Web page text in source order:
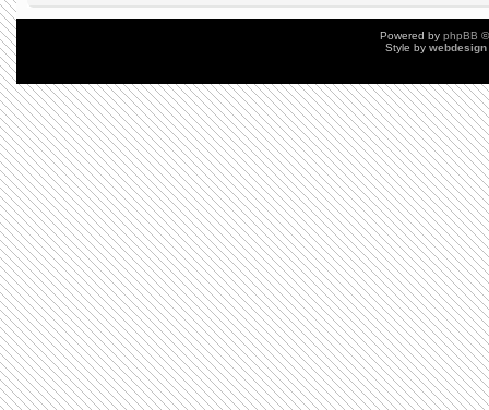
Powered by phpBB
Style by webdesign